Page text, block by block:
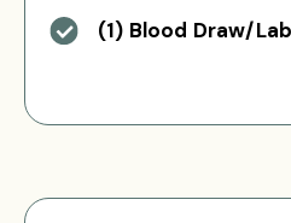
(1) Blood Draw/